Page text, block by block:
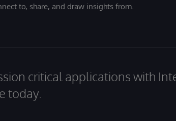
to, share, and draw insights from.
critical applications with
today.